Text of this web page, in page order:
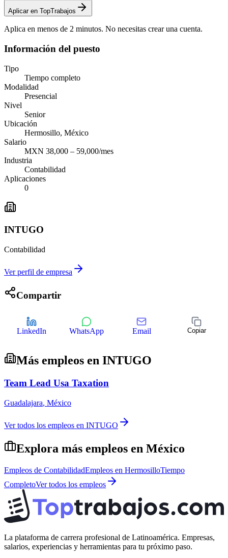
Aplicar en TopTrabajos
Aplica en menos de 2 minutos. No necesitas crear una cuenta.
Información del puesto
Tipo
Tiempo completo
Modalidad
Presencial
Nivel
Senior
Ubicación
Hermosillo, México
Salario
MXN 38,000 – 59,000/mes
Industria
Contabilidad
Aplicaciones
0
INTUGO
Contabilidad
Ver perfil de empresa
Compartir
LinkedIn WhatsApp Email Copiar
Más empleos en INTUGO
Team Lead Usa Taxation
Guadalajara, México
Ver todos los empleos en INTUGO
Explora más empleos en México
Empleos de ContabilidadEmpleos en HermosilloTiempo
CompletoVer todos los empleos
La plataforma de carrera profesional de Latinoamérica. Empresas,
salarios, experiencias y herramientas para tu próximo paso.